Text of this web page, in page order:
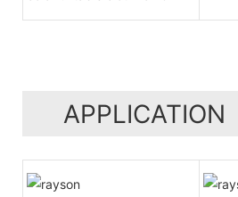
APPLICATION